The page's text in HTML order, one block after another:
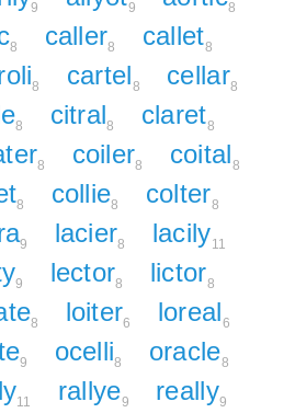
9 9 8
8 caller8 callet8
8 cartel8 cellar8
8 citral8 claret8
8 coiler8 coital8
8 collie8 colter8
9 lacier8 lacily11
9 lector8 lictor8
8 loiter6 loreal6
9 ocelli8 oracle8
11 rallye9 really9